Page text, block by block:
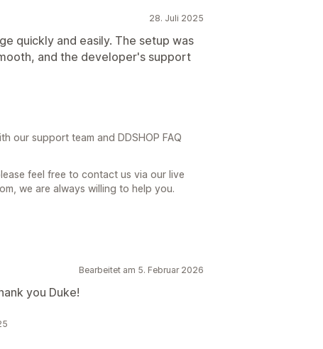
28. Juli 2025
quickly and easily. The setup was
and the developer's support
our support team and DDSHOP FAQ
feel free to contact us via our live
we are always willing to help you.
Bearbeitet am 5. Februar 2026
you Duke!